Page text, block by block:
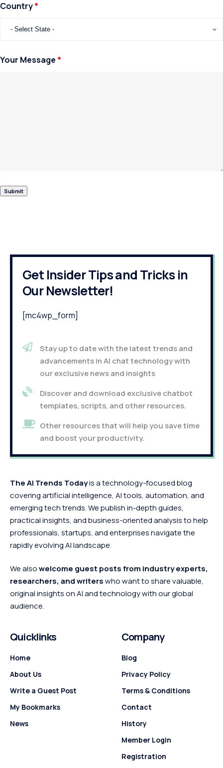
Country*
Your Message *
Get Insider Tips and Tricks in
Our Newsletter!
[mc4wp_form]
Stay up to date with the latest trends and
advancements in AI chat technology with
our exclusive news and insights
Discover and download exclusive chatbot
templates, scripts, and other resources.
Other resources that will help you save time
and boost your productivity.
The AI Trends Todayis a technology-focused blog
covering artificial intelligence, AI tools, automation, and
emerging tech trends. We publish in-depth guides,
practical insights, and business-oriented analysis to help
professionals, startups, and enterprises navigate the
rapidly evolving AI landscape.
We alsowelcome guest posts from industry experts,
researchers, and writerswho want to share valuable,
original insights on AI and technology with our global
audience.
Quicklinks
Home
About Us
Write a Guest Post
My Bookmarks
News
Company
Blog
Privacy Policy
Terms & Conditions
Contact
History
Member Login
Registration